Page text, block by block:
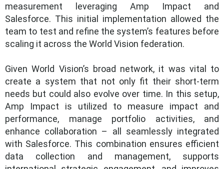
measurement leveraging Amp Impact and
Salesforce. This initial implementation allowed the
team to test and refine the system’s features before
scaling it across the World Vision federation.
Given World Vision’s broad network, it was vital to
create a system that not only fit their short-term
needs but could also evolve over time. In this setup,
Amp Impact is utilized to measure impact and
performance, manage portfolio activities, and
enhance collaboration – all seamlessly integrated
with Salesforce. This combination ensures efficient
data collection and management, supports